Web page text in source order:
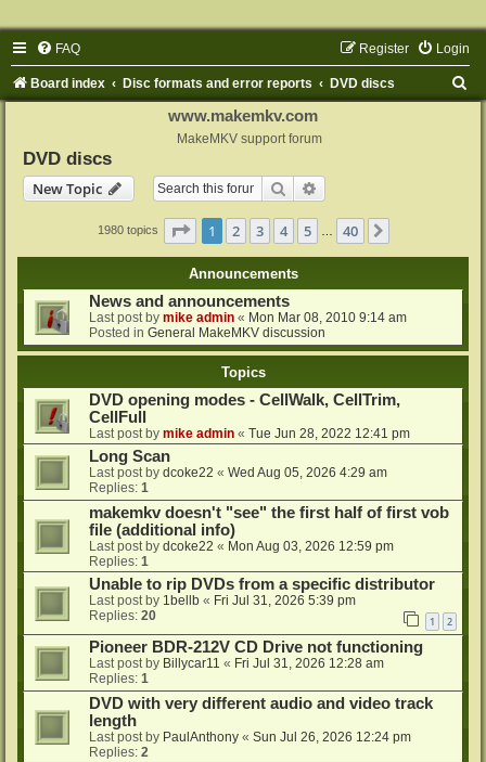
FAQ Login
Register
Board index Disc formats and error reports DVD discs
www.makemkv.com
MakeMKV support forum
DVD discs
New Topic
Search
1980 topics Page 1of 40
1 2 3 4 5 40
Announcements
News and announcements
Last post by mike admin « Mon Mar 08, 2010 9:14 am
Posted in General MakeMKV discussion
Topics
DVD opening modes - CellWalk, CellTrim,
CellFull
Last post by mike admin « Tue Jun 28, 2022 12:41 pm
Long Scan
Last post by dcoke22 « Wed Aug 05, 2026 4:29 am
Replies: 1
makemkv doesn't "see" the first half of first vob
file (additional info)
Last post by dcoke22 « Mon Aug 03, 2026 12:59 pm
Replies: 1
Unable to rip DVDs from a specific distributor
Last post by 1bellb « Fri Jul 31, 2026 5:39 pm
Replies: 20 1 2
Pioneer BDR-212V CD Drive not functioning
Last post by Billycar11 « Fri Jul 31, 2026 12:28 am
Replies: 1
DVD with very different audio and video track
length
Last post by PaulAnthony « Sun Jul 26, 2026 12:24 pm
Replies: 2